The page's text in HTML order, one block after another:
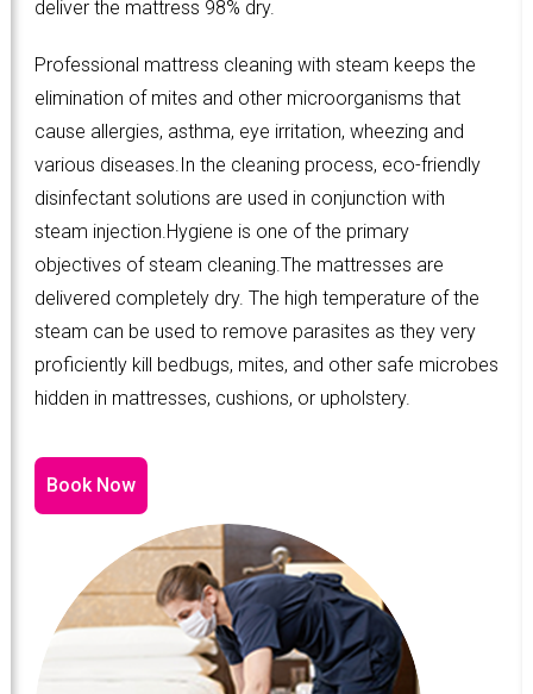
deliver the mattress 98% dry.
Professional mattress cleaning with steam keeps the
elimination of mites and other microorganisms that
cause allergies, asthma, eye irritation, wheezing and
various diseases.In the cleaning process, eco-friendly
disinfectant solutions are used in conjunction with
steam injection.Hygiene is one of the primary
objectives of steam cleaning.The mattresses are
delivered completely dry. The high temperature of the
steam can be used to remove parasites as they very
proficiently kill bedbugs, mites, and other safe microbes
hidden in mattresses, cushions, or upholstery.
Book Now